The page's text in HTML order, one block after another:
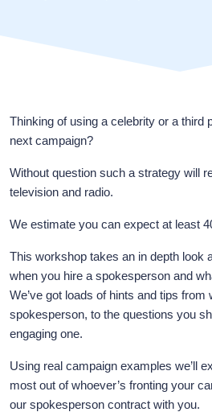
Thinking of using a celebrity or a third
next campaign?
Without question such a strategy will
television and radio.
We estimate you can expect at least
This workshop takes an in depth look
when you hire a spokesperson and
We’ve got loads of hints and tips
spokesperson, to the questions you
engaging one.
Using real campaign examples we’ll
most out of whoever’s fronting your
our spokesperson contract with you.